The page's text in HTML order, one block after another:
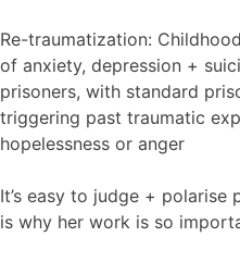
Re-traumatization:
of anxiety, depression +
prisoners, with standard
triggering past traumatic
hopelessness or anger
It’s easy to judge +
is why her work is so